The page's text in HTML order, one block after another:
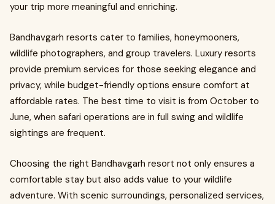
your trip more meaningful and enriching.
Bandhavgarh resorts cater to families, honeymooners,
wildlife photographers, and group travelers. Luxury resorts
provide premium services for those seeking elegance and
privacy, while budget-friendly options ensure comfort at
affordable rates. The best time to visit is from October to
June, when safari operations are in full swing and wildlife
sightings are frequent.
Choosing the right Bandhavgarh resort not only ensures a
comfortable stay but also adds value to your wildlife
adventure. With scenic surroundings, personalized services,